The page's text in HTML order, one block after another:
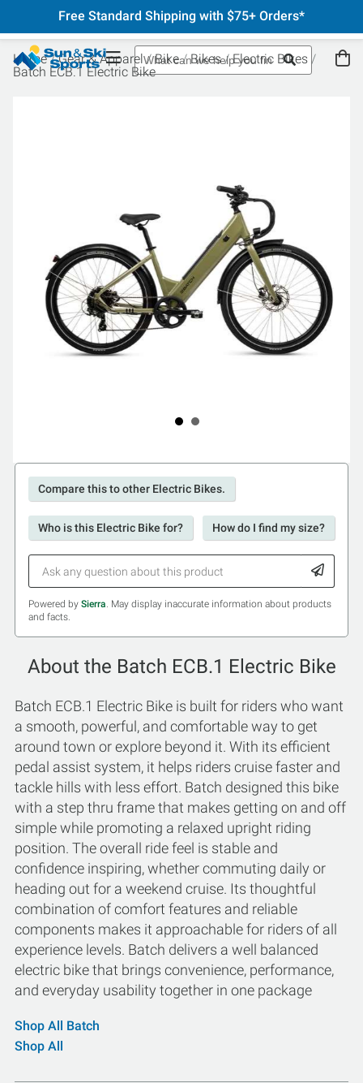
Free Standard Shipping with $75+ Orders*
Home Gear & Apparel Bike Bikes
Electric Bikes
Batch ECB.1 Electric Bike
Compare this to other Electric Bikes.
Who is this Electric Bike for? How do I find my size?
Powered by Sierra. May display inaccurate information about products
and facts.
About the Batch ECB.1 Electric Bike
Batch ECB.1 Electric Bike is built for riders who want
a smooth, powerful, and comfortable way to get
around town or explore beyond it. With its efficient
pedal assist system, it helps riders cruise faster and
tackle hills with less effort. Batch designed this bike
with a step thru frame that makes getting on and off
simple while promoting a relaxed upright riding
position. The overall ride feel is stable and
confidence inspiring, whether commuting daily or
heading out for a weekend cruise. Its thoughtful
combination of comfort features and reliable
components makes it approachable for riders of all
experience levels. Batch delivers a well balanced
electric bike that brings convenience, performance,
and everyday usability together in one package
Shop All Batch
Shop All